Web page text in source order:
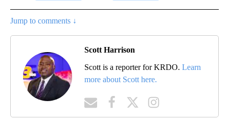
Jump to comments ↓
Scott Harrison
Scott is a reporter for KRDO. Learn
more about Scott here.